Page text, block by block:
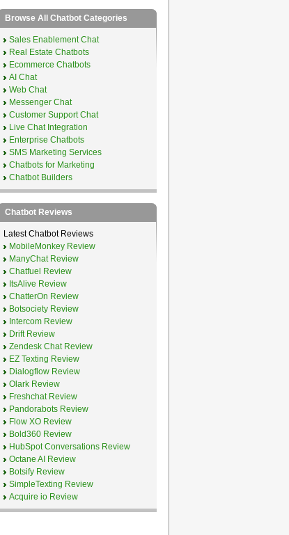
Browse All Chatbot Categories
Sales Enablement Chat
Real Estate Chatbots
Ecommerce Chatbots
AI Chat
Web Chat
Messenger Chat
Customer Support Chat
Live Chat Integration
Enterprise Chatbots
SMS Marketing Services
Chatbots for Marketing
Chatbot Builders
Chatbot Reviews
Latest Chatbot Reviews
MobileMonkey Review
ManyChat Review
Chatfuel Review
ItsAlive Review
ChatterOn Review
Botsociety Review
Intercom Review
Drift Review
Zendesk Chat Review
EZ Texting Review
Dialogflow Review
Olark Review
Freshchat Review
Pandorabots Review
Flow XO Review
Bold360 Review
HubSpot Conversations Review
Octane AI Review
Botsify Review
SimpleTexting Review
Acquire io Review